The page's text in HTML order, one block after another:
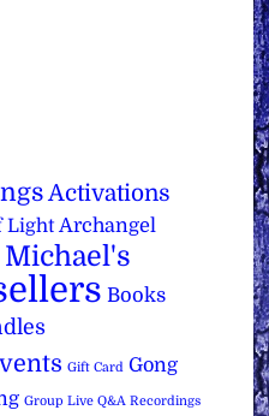
Activations
Light Archangel
Books
Gift Card Gong
Group Live Q&A Recordings